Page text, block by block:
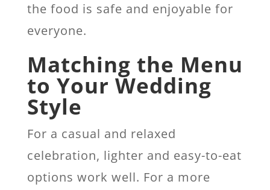
the food is safe and enjoyable for
everyone.
Matching the Menu
to Your Wedding
Style
For a casual and relaxed
celebration, lighter and easy-to-eat
options work well. For a more